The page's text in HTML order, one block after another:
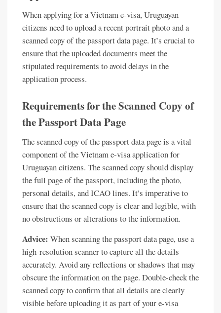
When applying for a Vietnam e-visa, Uruguayan
citizens need to upload a recent portrait photo and a
scanned copy of the passport data page. It’s crucial to
ensure that the uploaded documents meet the
stipulated requirements to avoid delays in the
application process.
Requirements for the Scanned Copy of
the Passport Data Page
The scanned copy of the passport data page is a vital
component of the Vietnam e-visa application for
Uruguayan citizens. The scanned copy should display
the full page of the passport, including the photo,
personal details, and ICAO lines. It’s imperative to
ensure that the scanned copy is clear and legible, with
no obstructions or alterations to the information.
Advice: When scanning the passport data page, use a
high-resolution scanner to capture all the details
accurately. Avoid any reflections or shadows that may
obscure the information on the page. Double-check the
scanned copy to confirm that all details are clearly
visible before uploading it as part of your e-visa